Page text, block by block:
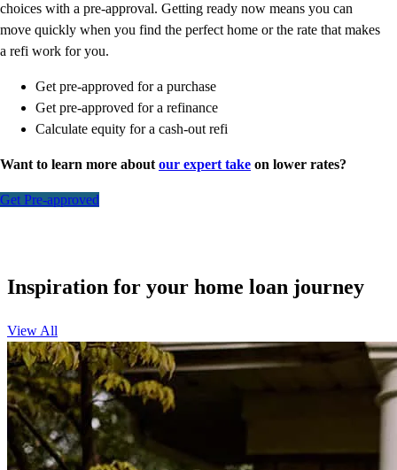
choices with a pre-approval. Getting ready now means you can
move quickly when you find the perfect home or the rate that makes
a refi work for you.
Get pre-approved for a purchase
Get pre-approved for a refinance
Calculate equity for a cash-out refi
Want to learn more about our expert take on lower rates?
Get Pre-approved
Inspiration for your home loan journey
View All